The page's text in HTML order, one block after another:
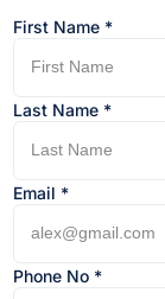
First Name *
Last Name *
Email *
Phone No *